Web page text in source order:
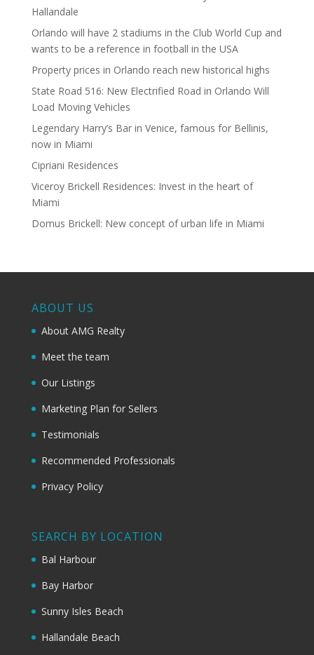
Hallandale
Orlando will have 2 stadiums in the Club World Cup and
wants to be a reference in football in the USA
Property prices in Orlando reach new historical highs
State Road 516: New Electrified Road in Orlando Will
Load Moving Vehicles
Legendary Harry’s Bar in Venice, famous for Bellinis,
now in Miami
Cipriani Residences
Viceroy Brickell Residences: Invest in the heart of
Miami
Domus Brickell: New concept of urban life in Miami
ABOUT US
About AMG Realty
Meet the team
Our Listings
Marketing Plan for Sellers
Testimonials
Recommended Professionals
Privacy Policy
SEARCH BY LOCATION
Bal Harbour
Bay Harbor
Sunny Isles Beach
Hallandale Beach